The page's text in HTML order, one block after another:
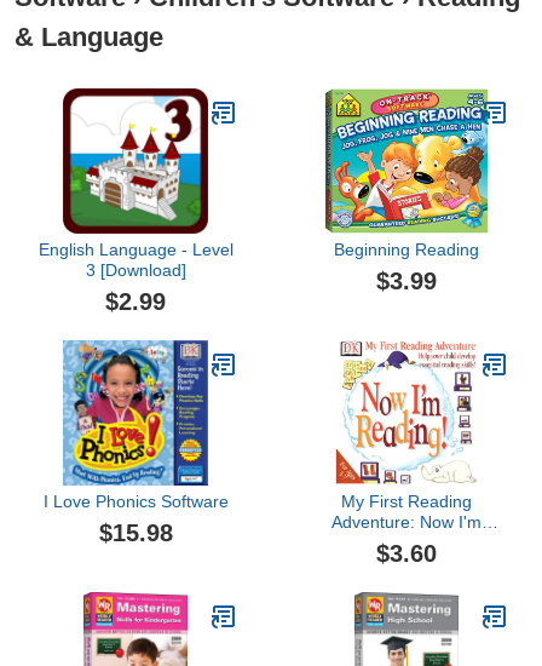
& Language
English Language - Level
3 [Download]
$2.99
Beginning Reading
$3.99
I Love Phonics Software
$15.98
My First Reading
Adventure: Now I'm
Reading 1.1
$3.60